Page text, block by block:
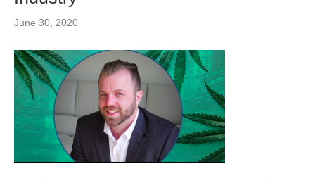
June 30, 2020